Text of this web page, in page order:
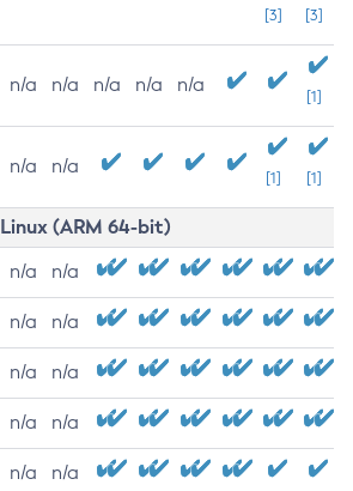
[3]
[3]
n/a n/a n/a n/a n/a
[1]
n/a n/a
[1] [1]
Linux (ARM 64-bit)
n/a n/a
n/a n/a
n/a n/a
n/a n/a
n/a n/a